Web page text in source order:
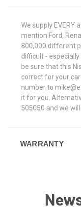
We supply EVERY
mention Ford,
800,000 different
difficult -
be sure that this
correct for your
number to
it for you.
505050 and we
WARRANTY